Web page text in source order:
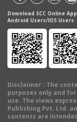
Download SCC Online
Android Users/IOS Users
Disclaimer : The
purposes only and
use. The views
Publishing Pvt. Ltd.
contents are